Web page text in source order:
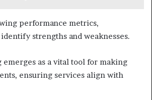
performance metrics,
strengths and weaknesses.
emerges as a vital tool for making
ensuring services align with